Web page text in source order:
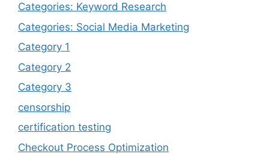
Categories: Keyword Research
Categories: Social Media Marketing
Category 1
Category 2
Category 3
censorship
certification testing
Checkout Process Optimization